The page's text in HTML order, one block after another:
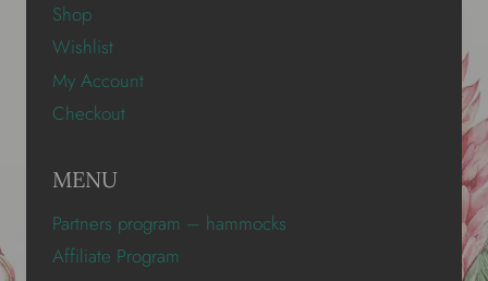
Shop
Wishlist
My Account
Checkout
MENU
Partners program – hammocks
Affiliate Program